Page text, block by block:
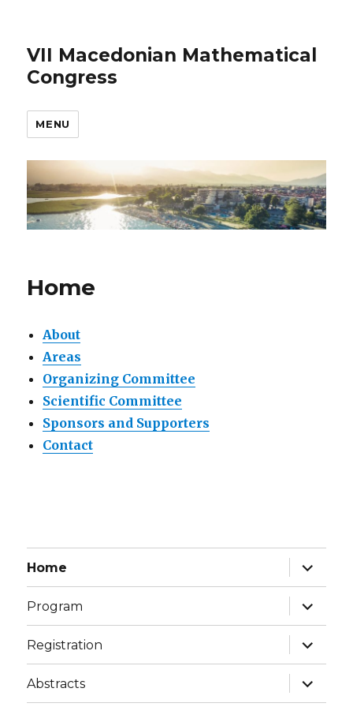
VII Macedonian Mathematical
Congress
MENU
Home
About
Areas
Organizing Committee
Scientific Committee
Sponsors and Supporters
Contact
Home
expand
child
menu
Program
expand
child
menu
Registration
expand
child
menu
Abstracts
expand
child